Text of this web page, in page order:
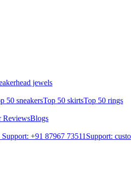
jewels
50 sneakersTop 50 skirtsTop 50 rings
ReviewsBlogs
+91 87967 73511 Support: